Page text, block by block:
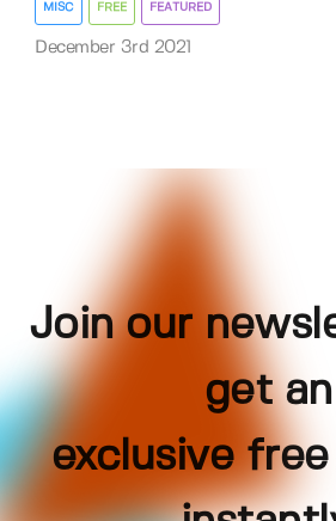
MISC FREE FEATURED
December 3rd 2021
Join our
get an
exclusive